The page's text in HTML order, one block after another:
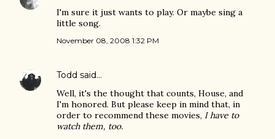
I'm sure it just wants to play. Or maybe sing a
little song.
November 08, 2008 1:32 PM
Todd said…
Well, it's the thought that counts, House, and
I'm honored. But please keep in mind that, in
order to recommend these movies, I have to
watch them, too.